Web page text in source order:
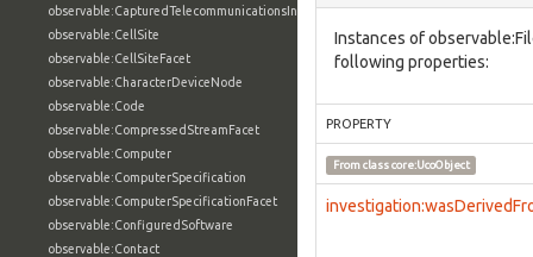
observable:CapturedTelecommunicationsInformationFacet
observable:CellSite
observable:CellSiteFacet
observable:CharacterDeviceNode
observable:Code
observable:CompressedStreamFacet
observable:Computer
observable:ComputerSpecification
observable:ComputerSpecificationFacet
observable:ConfiguredSoftware
observable:Contact
Instances of
following properties:
PROPERTY
From classcore:UcoObject